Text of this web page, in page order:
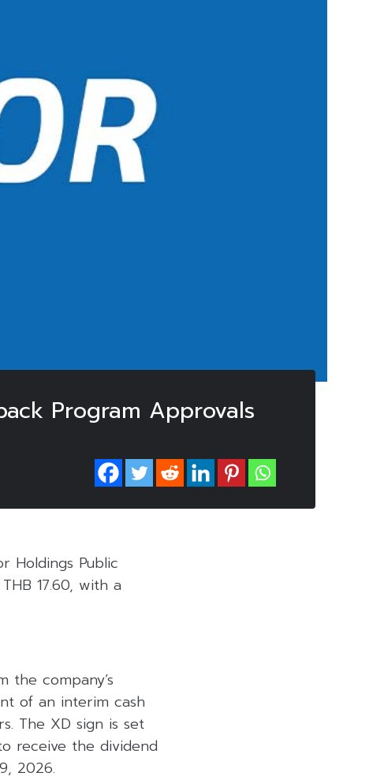
Program Approvals
Holdings Public
17.60, with a
the company’s
of an interim cash
The XD sign is set
receive the dividend
2026.